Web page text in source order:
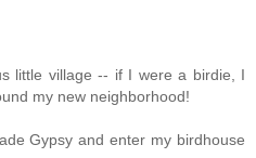
little village -- if I were a birdie, I
my new neighborhood!
Gypsy and enter my birdhouse